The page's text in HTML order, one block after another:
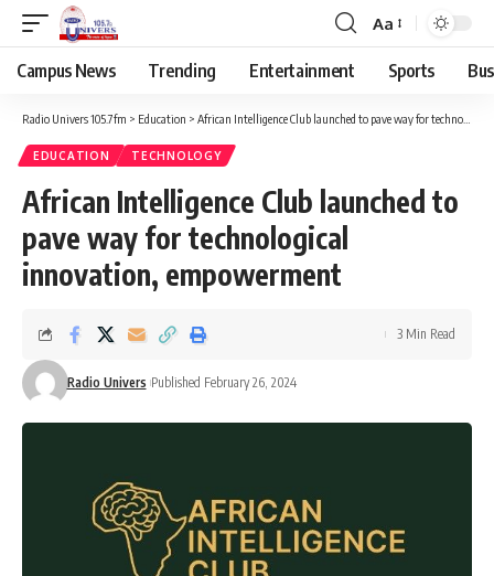
Aa
Campus News Trending Entertainment Sports
Radio Univers 105.7fm > Education > African Intelligence Club launched to pave way for technological innovation, empowerment
EDUCATION TECHNOLOGY
African Intelligence Club launched to
pave way for technological
innovation, empowerment
Radio Univers Published February 26, 2024
3 Min Read